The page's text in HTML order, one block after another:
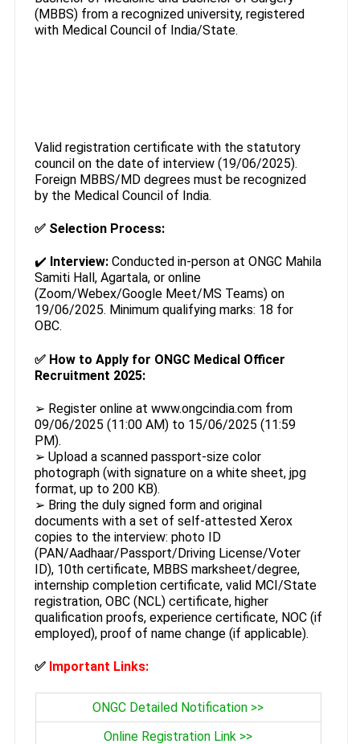
(MBBS) from a recognized university, registered
with Medical Council of India/State.
Valid registration certificate with the statutory
council on the date of interview (19/06/2025).
Foreign MBBS/MD degrees must be recognized
by the Medical Council of India.
✅ Selection Process:
✔️ Interview:Conducted in-person at ONGC Mahila
Samiti Hall, Agartala, or online
(Zoom/Webex/Google Meet/MS Teams) on
19/06/2025. Minimum qualifying marks: 18 for
OBC.
✅ How to Apply for ONGC Medical Officer
Recruitment 2025:
➢ Register online at www.ongcindia.com from
09/06/2025 (11:00 AM) to 15/06/2025 (11:59
PM).
➢ Upload a scanned passport-size color
photograph (with signature on a white sheet, jpg
format, up to 200 KB).
➢ Bring the duly signed form and original
documents with a set of self-attested Xerox
copies to the interview: photo ID
(PAN/Aadhaar/Passport/Driving License/Voter
ID), 10th certificate, MBBS marksheet/degree,
internship completion certificate, valid MCI/State
registration, OBC (NCL) certificate, higher
qualification proofs, experience certificate, NOC (if
employed), proof of name change (if applicable).
✅ Important Links:
ONGC Detailed Notification >>
Online Registration Link >>